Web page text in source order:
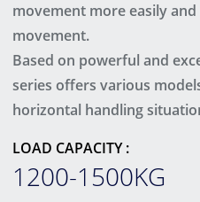
movement more easily
movement.
Based on powerful and
series offers various
horizontal handling
LOAD CAPACITY :
1200-1500KG